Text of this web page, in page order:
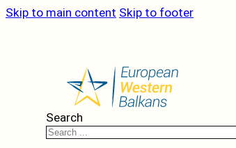
Skip to main content Skip to footer
Search